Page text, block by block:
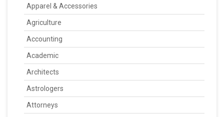
Apparel & Accessories
Agriculture
Accounting
Academic
Architects
Astrologers
Attorneys